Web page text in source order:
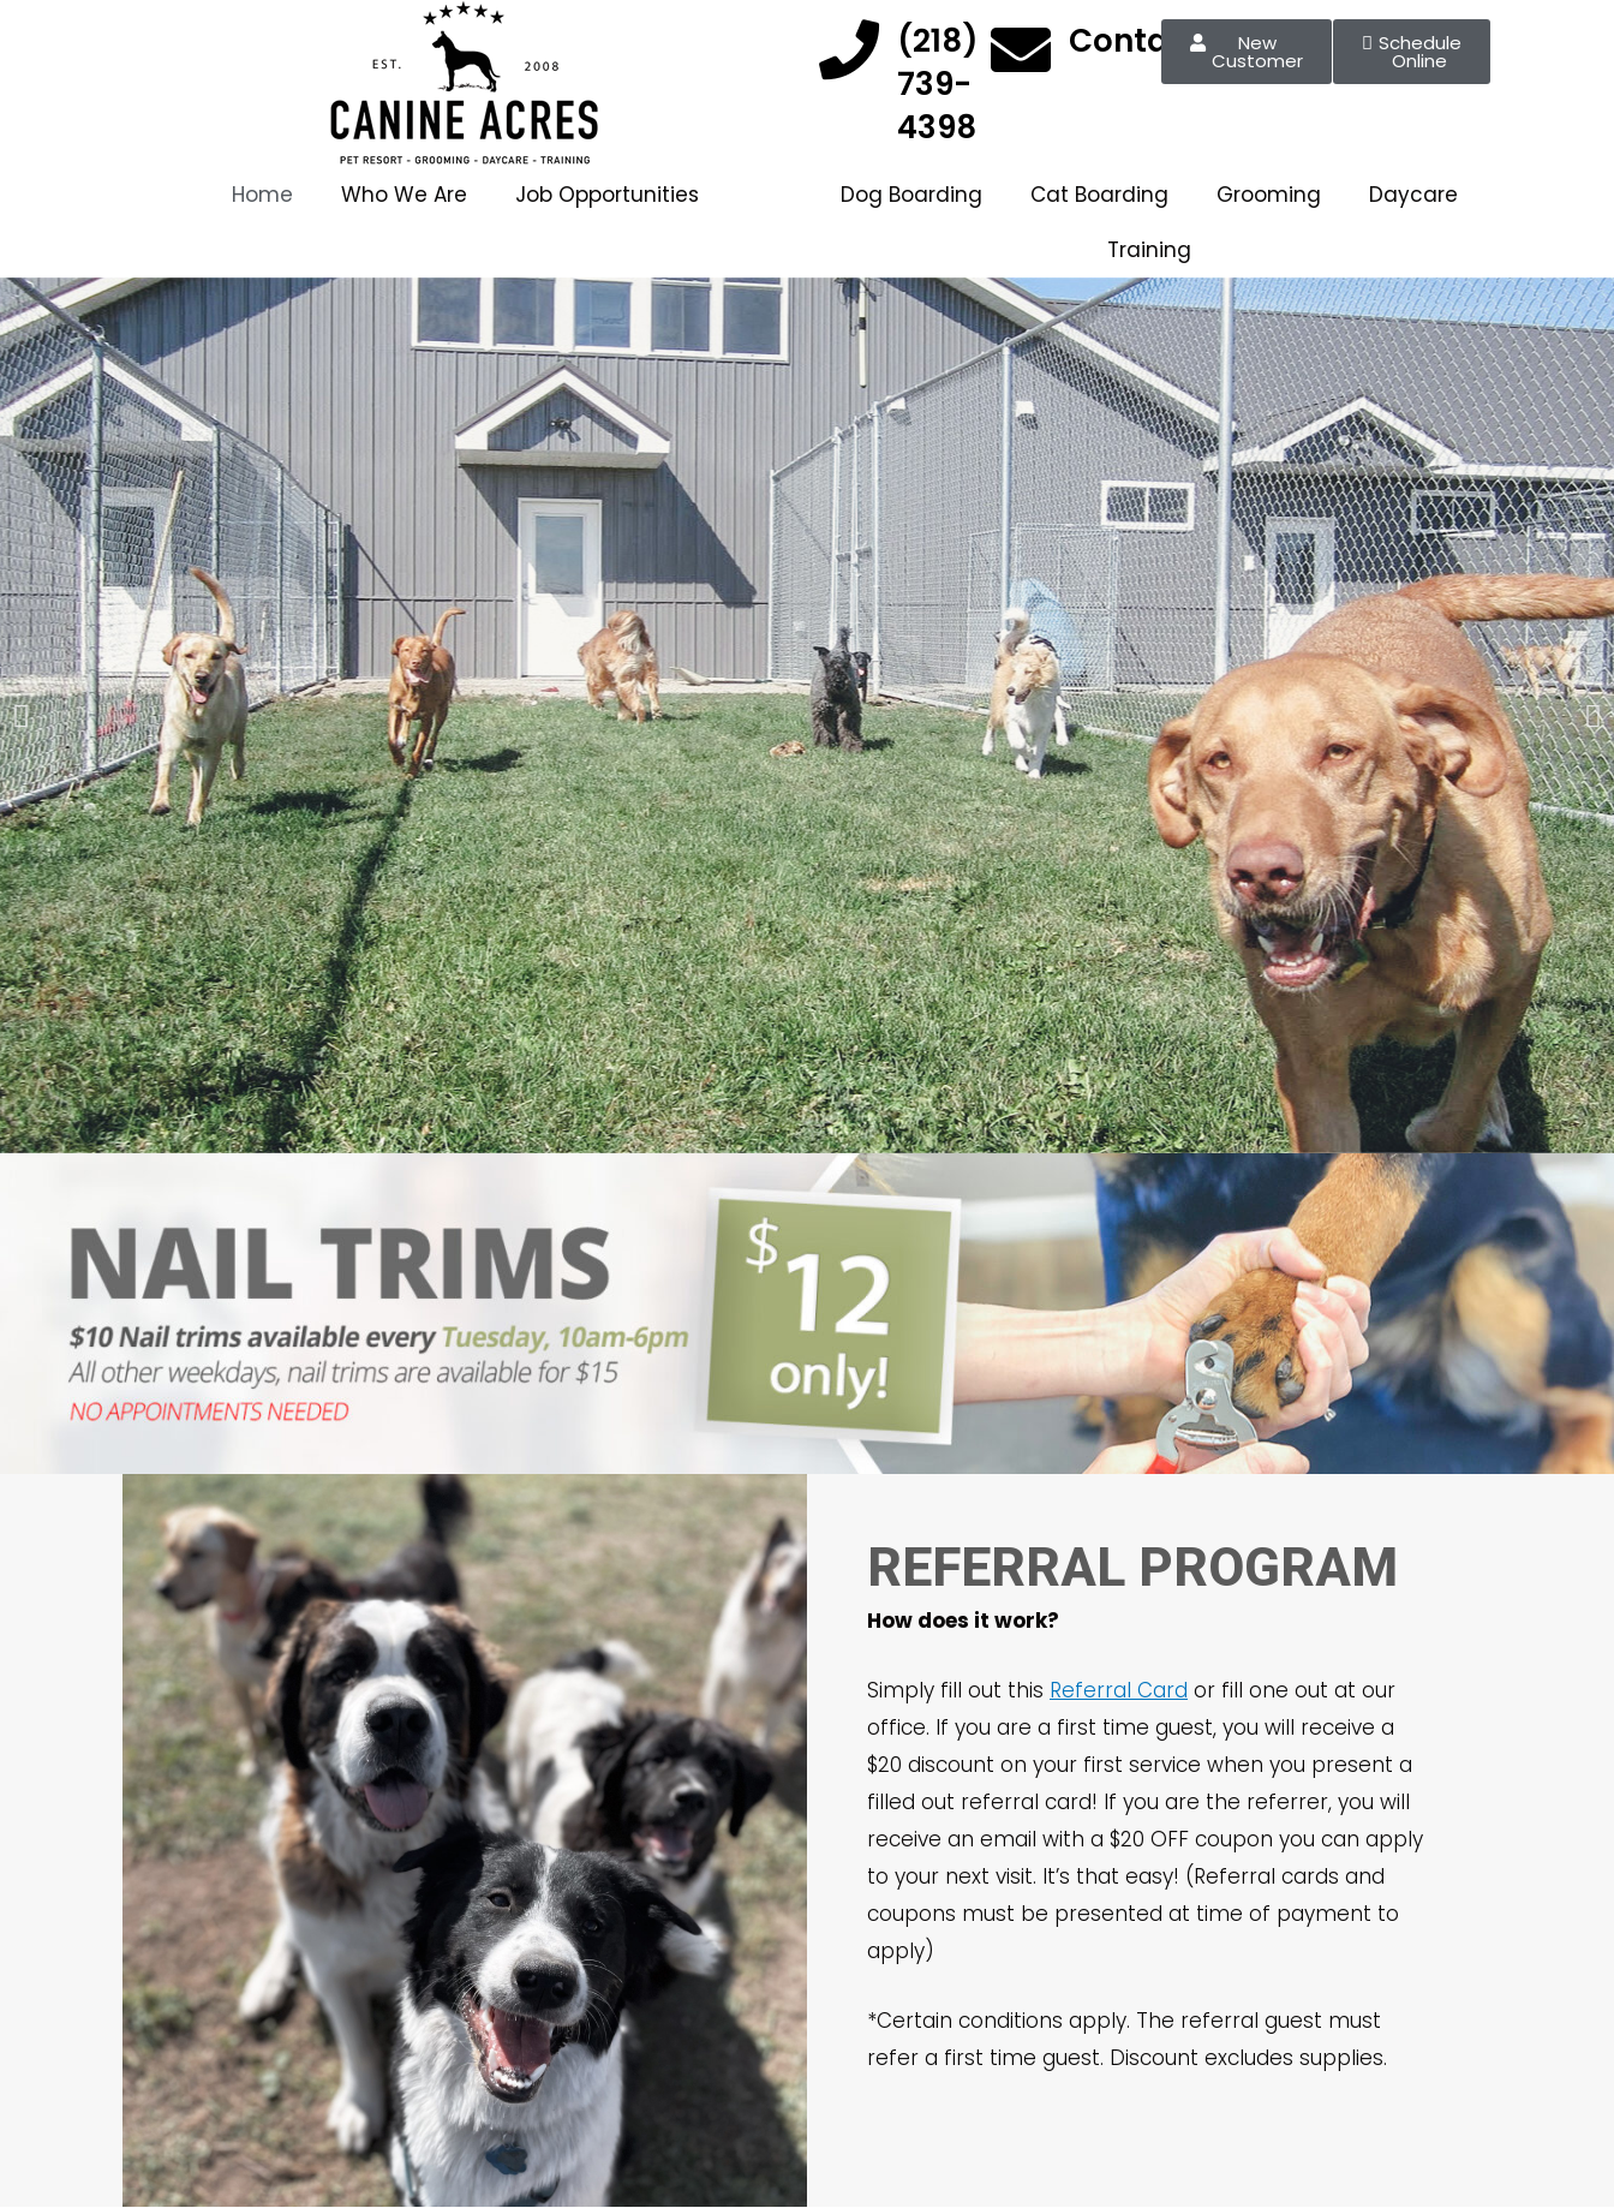
(218)
739-
4398
Contact New
Customer
Schedule
Online
Home Who We Are Job Opportunities Dog Boarding Cat Boarding Grooming
Daycare
Training
REFERRAL PROGRAM
How does it work?
Simply fill out this Referral Card or fill one out at our
office. If you are a first time guest, you will receive a
$20 discount on your first service when you present a
filled out referral card! If you are the referrer, you will
receive an email with a $20 OFF coupon you can apply
to your next visit. It’s that easy! (Referral cards and
coupons must be presented at time of payment to
apply)
*Certain conditions apply. The referral guest must
refer a first time guest. Discount excludes supplies.